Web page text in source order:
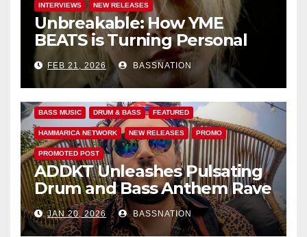
INTERVIEWS NEW RELEASES
Unbreakable: How YME
BEATS is Turning Personal
Pain into High-Energy
Anthems
FEB 21, 2026 BASSNATION
BASS MUSIC DRUM & BASS FEATURED
HAMMARICA NETWORK NEW RELEASES PROMO
PROMOTED POST
ADDKT Unleashes Pulsating
Drum and Bass Anthem Rave
IncJAN 20, 2026 BASSNATION